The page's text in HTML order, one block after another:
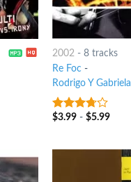
2002 - 8 tracks
Re Foc-
Rodrigo Y Gabriela
3.5out
$3.99- $5.99